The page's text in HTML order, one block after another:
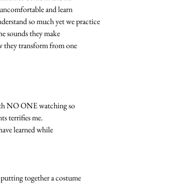
and learn
so much yet we practice
sounds they make
they transform from one
NO ONE watching so
terrifies me.
learned while
together a costume